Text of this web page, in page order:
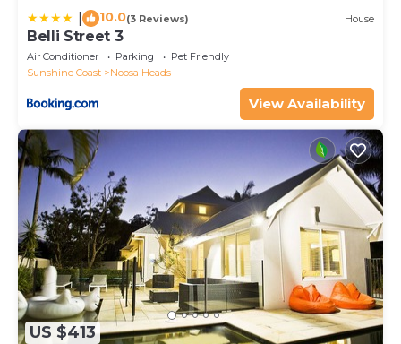
10.0(3 Reviews) House
Belli Street 3
Air Conditioner Parking
Pet Friendly
Sunshine Coast
Noosa Heads
View Availability
US $413